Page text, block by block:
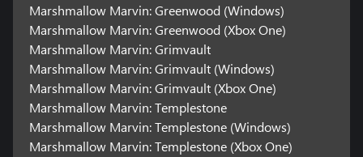
Marshmallow Marvin: Greenwood (Windows)
Marshmallow Marvin: Greenwood (Xbox One)
Marshmallow Marvin: Grimvault
Marshmallow Marvin: Grimvault (Windows)
Marshmallow Marvin: Grimvault (Xbox One)
Marshmallow Marvin: Templestone
Marshmallow Marvin: Templestone (Windows)
Marshmallow Marvin: Templestone (Xbox One)